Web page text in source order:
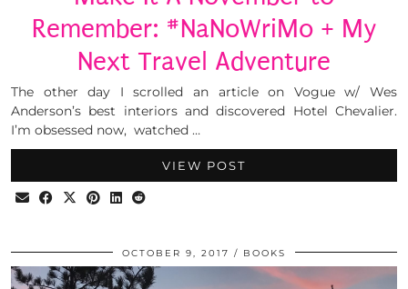
Remember: #NaNoWriMo + My
Next Travel Adventure
The other day I scrolled an article on Vogue w/ Wes
Anderson’s best interiors and discovered Hotel Chevalier.
I’m obsessed now, watched …
VIEW POST
OCTOBER 9, 2017 BOOKS